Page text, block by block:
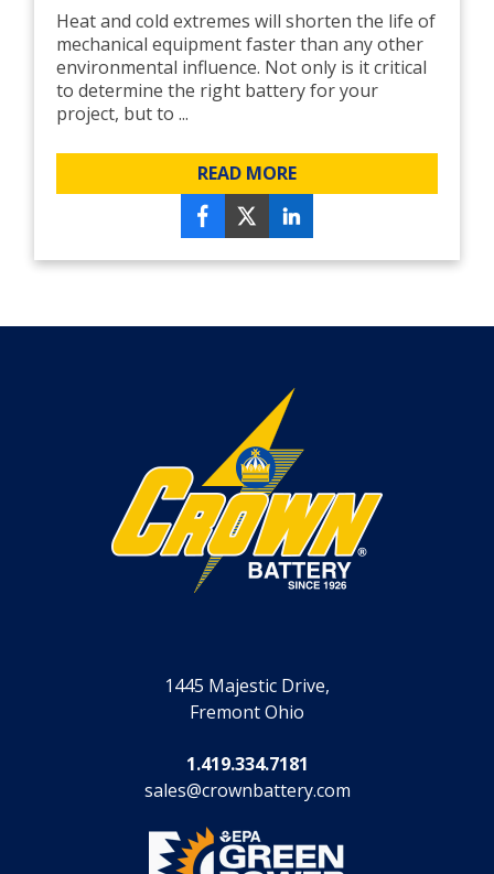
Heat and cold extremes will shorten the life of
mechanical equipment faster than any other
environmental influence. Not only is it critical
to determine the right battery for your
project, but to ...
READ MORE
1445 Majestic Drive,
Fremont Ohio
1.419.334.7181
sales@crownbattery.com